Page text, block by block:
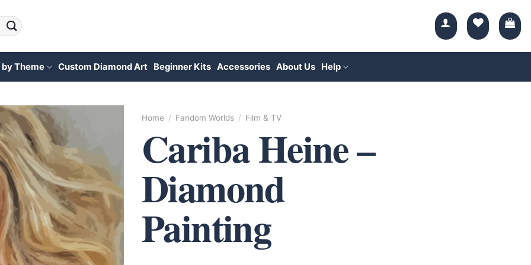
by Theme Custom Diamond Art Beginner Kits Accessories About Us Help
Home / Fandom Worlds / Film & TV
Cariba Heine –
Diamond
Painting